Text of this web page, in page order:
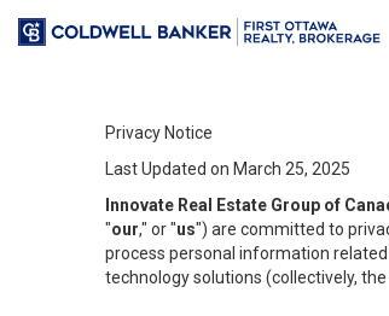
Privacy Notice
Last Updated on March 25, 2025
Innovate Real Estate Group of
"our," or "us") are committed to
process personal information
technology solutions (collectively, the